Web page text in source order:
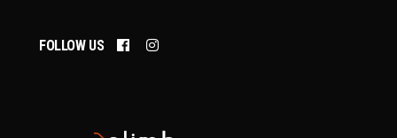
FOLLOW US